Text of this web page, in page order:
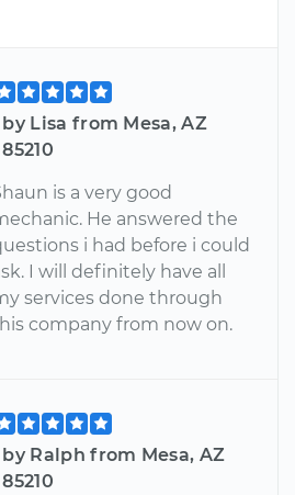
by Lisa from Mesa, AZ
85210
is a very good
He answered the
i had before i could
I will definitely have all
services done through
company from now on.
by Ralph from Mesa, AZ
85210